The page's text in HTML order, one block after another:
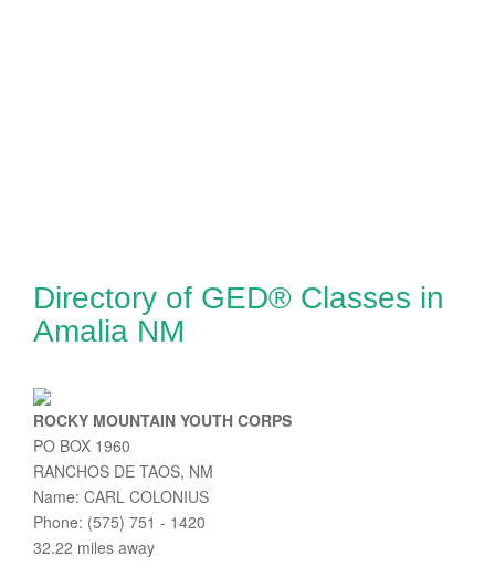
Directory of GED® Classes in
Amalia NM
ROCKY MOUNTAIN YOUTH CORPS
PO BOX 1960
RANCHOS DE TAOS, NM
Name: CARL COLONIUS
Phone: (575) 751 - 1420
32.22 miles away